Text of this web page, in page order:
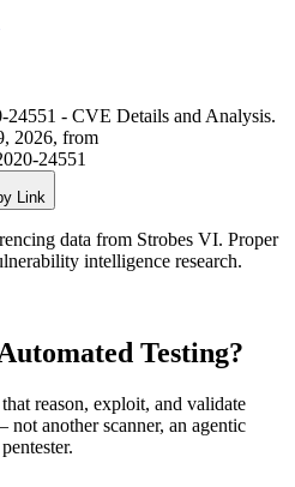
- CVE Details and Analysis.
2026, from
24551
Link
data from Strobes VI. Proper
intelligence research.
Testing?
reason, exploit, and validate
another scanner, an agentic